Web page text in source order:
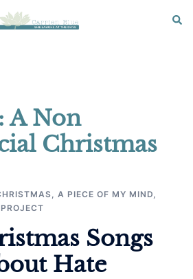
A Non
Christmas
A PIECE OF MY MIND
Songs
Hate